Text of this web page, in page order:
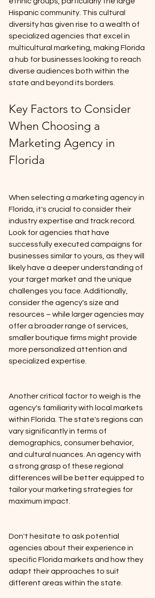
Hispanic community. This cultural
diversity has given rise to a wealth of
specialized agencies that excel in
multicultural marketing, making Florida
a hub for businesses looking to reach
diverse audiences both within the
state and beyond its borders.
Key Factors to Consider
When Choosing a
Marketing Agency in
Florida
When selecting a marketing agency in
Florida, it's crucial to consider their
industry expertise and track record.
Look for agencies that have
successfully executed campaigns for
businesses similar to yours, as they will
likely have a deeper understanding of
your target market and the unique
challenges you face. Additionally,
consider the agency's size and
resources – while larger agencies may
offer a broader range of services,
smaller boutique firms might provide
more personalized attention and
specialized expertise.
Another critical factor to weigh is the
agency's familiarity with local markets
within Florida. The state's regions can
vary significantly in terms of
demographics, consumer behavior,
and cultural nuances. An agency with
a strong grasp of these regional
differences will be better equipped to
tailor your marketing strategies for
maximum impact.
Don't hesitate to ask potential
agencies about their experience in
specific Florida markets and how they
adapt their approaches to suit
different areas within the state.